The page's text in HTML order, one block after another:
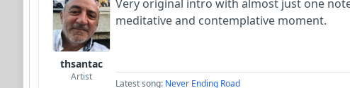
thsantac
Artist
Very original intro with almost just one
meditative and contemplative moment.
Latest song: Never Ending Road